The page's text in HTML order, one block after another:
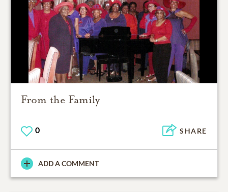
From the Family
0 SHARE
ADD A COMMENT